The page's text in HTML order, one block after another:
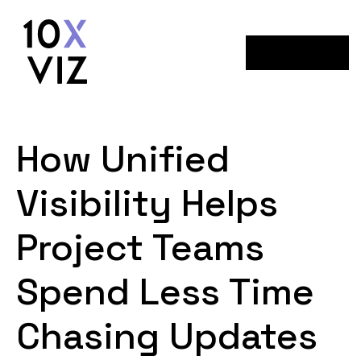
How Unified
Visibility Helps
Project Teams
Spend Less Time
Chasing Updates